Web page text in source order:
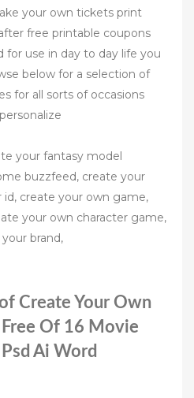
your own tickets print
free printable coupons
for use in day to day life you
below for a selection of
for all sorts of occasions
your fantasy model
buzzfeed, create your
id, create your own game,
your own character game,
brand,
Create Your Own
Of 16 Movie
Ai Word